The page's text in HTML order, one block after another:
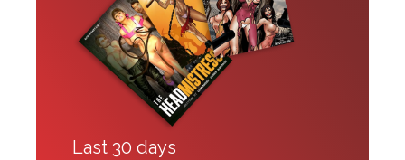
Last 30 days